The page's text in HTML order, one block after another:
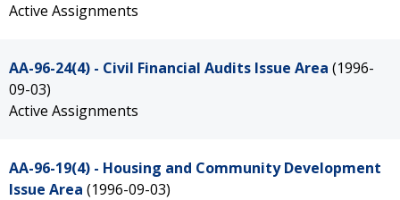
Active Assignments
AA-96-24(4) - Civil Financial Audits Issue Area (1996-
09-03)
Active Assignments
AA-96-19(4) - Housing and Community Development
Issue Area (1996-09-03)